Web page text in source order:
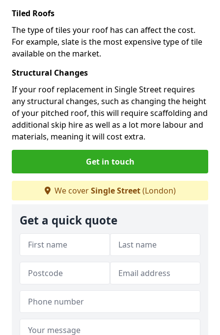
Tiled Roofs
The type of tiles your roof has can affect the cost.
For example, slate is the most expensive type of tile
available on the market.
Structural Changes
If your roof replacement in Single Street requires
any structural changes, such as changing the height
of your pitched roof, this will require scaffolding and
additional skip hire as well as a lot more labour and
materials, meaning it will cost extra.
Get in touch
We coverSingle Street(London)
Get a quick quote